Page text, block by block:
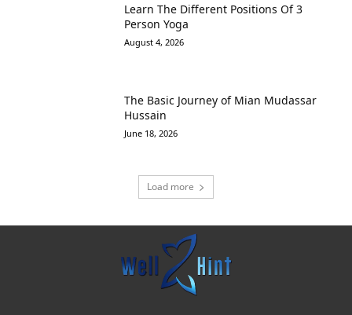
Learn The Different Positions Of 3
Person Yoga
August 4, 2026
The Basic Journey of Mian Mudassar
Hussain
June 18, 2026
Load more